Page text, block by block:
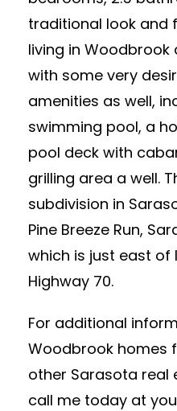
traditional look and
living in
with some very
amenities as well,
swimming pool, a
pool deck with
grilling area a well.
subdivision in
Pine Breeze Run,
which is just east
Highway 70.
For additional
Woodbrook homes
other Sarasota real
call me today at